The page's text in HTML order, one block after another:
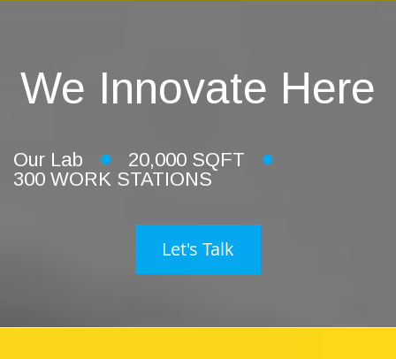
We Innovate Here
Our Lab
20,000 SQFT
300 WORK STATIONS
Let's Talk